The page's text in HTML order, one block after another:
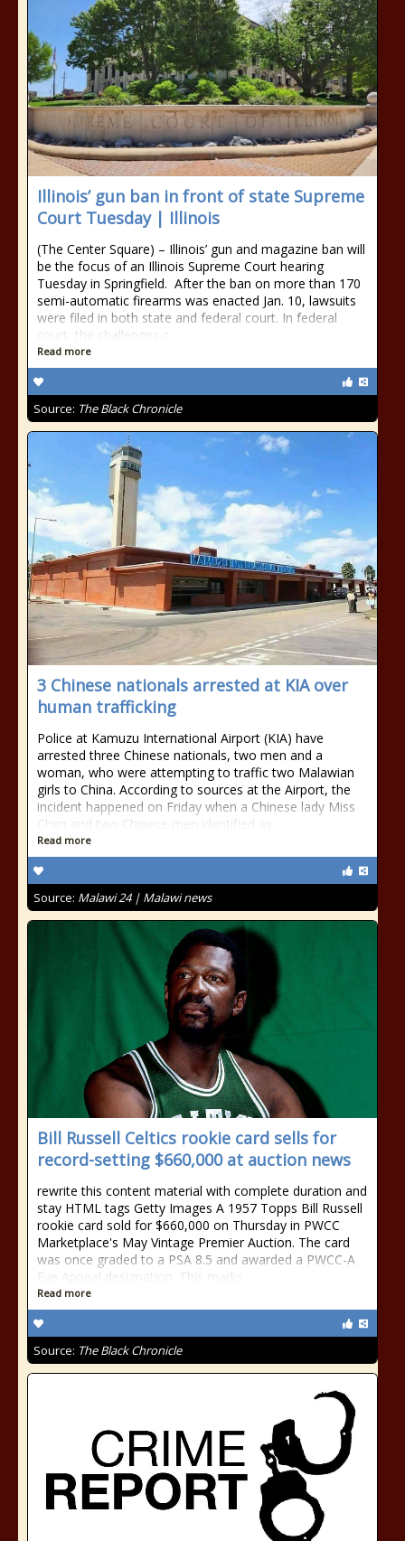
Illinois’ gun ban in front of state Supreme
Court Tuesday | Illinois
(The Center Square) – Illinois’ gun and magazine ban will
be the focus of an Illinois Supreme Court hearing
Tuesday in Springfield. After the ban on more than 170
semi-automatic firearms was enacted Jan. 10, lawsuits
were filed in both state and federal court. In federal
court, the challenges c
Read more
Source: The Black Chronicle
3 Chinese nationals arrested at KIA over
human trafficking
Police at Kamuzu International Airport (KIA) have
arrested three Chinese nationals, two men and a
woman, who were attempting to traffic two Malawian
girls to China. According to sources at the Airport, the
incident happened on Friday when a Chinese lady Miss
Chen and two Chinese men identified as
Read more
Source: Malawi 24 | Malawi news
Bill Russell Celtics rookie card sells for
record-setting $660,000 at auction news
rewrite this content material with complete duration and
stay HTML tags Getty Images A 1957 Topps Bill Russell
rookie card sold for $660,000 on Thursday in PWCC
Marketplace's May Vintage Premier Auction. The card
was once graded to a PSA 8.5 and awarded a PWCC-A
Eye Appeal designation. This marks
Read more
Source: The Black Chronicle